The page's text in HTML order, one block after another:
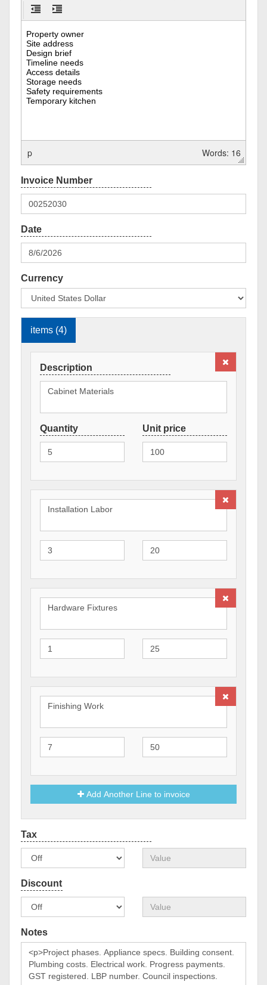
p Words: 16
Currency
items (4)
Add Another Line to invoice
Notes